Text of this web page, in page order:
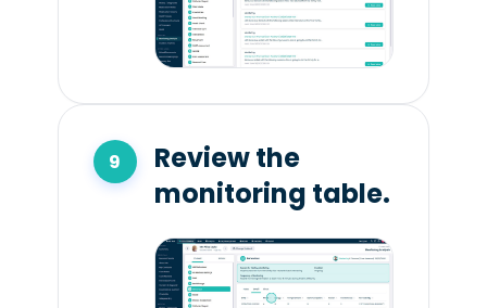
Review the
monitoring table.